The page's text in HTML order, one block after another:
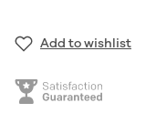
Add to wishlist